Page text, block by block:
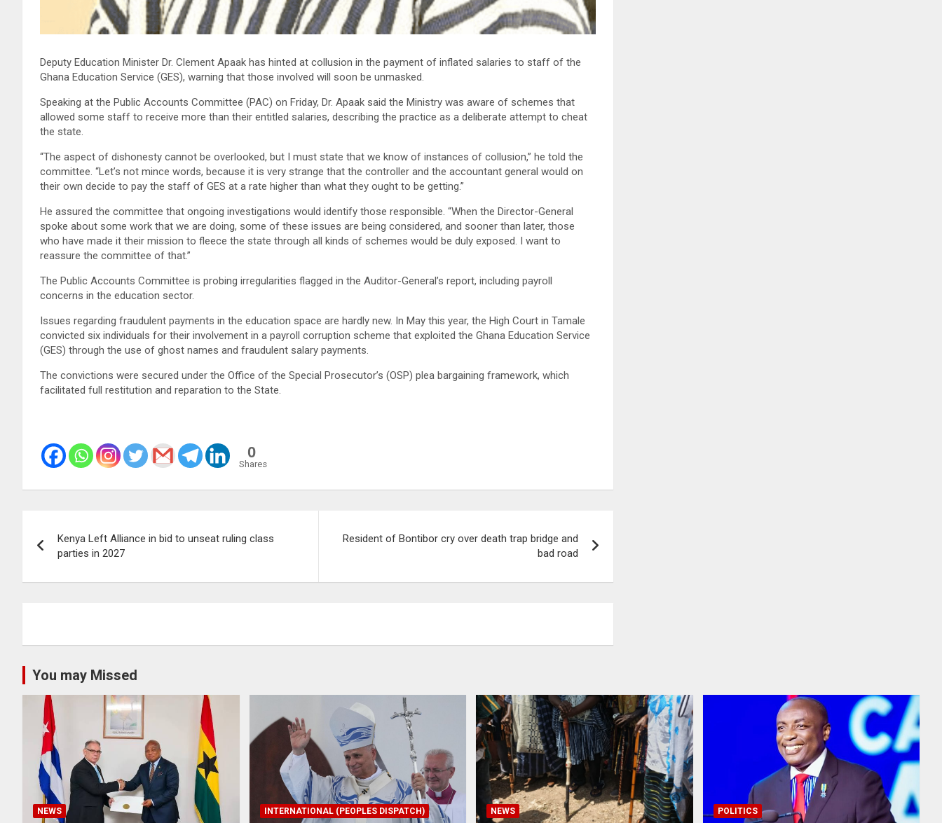
Deputy Education Minister Dr. Clement Apaak has hinted at collusion in the payment of inflated salaries to staff of the
Ghana Education Service (GES), warning that those involved will soon be unmasked.
Speaking at the Public Accounts Committee (PAC) on Friday, Dr. Apaak said the Ministry was aware of schemes that
allowed some staff to receive more than their entitled salaries, describing the practice as a deliberate attempt to cheat
the state.
“The aspect of dishonesty cannot be overlooked, but I must state that we know of instances of collusion,” he told the
committee. “Let’s not mince words, because it is very strange that the controller and the accountant general would on
their own decide to pay the staff of GES at a rate higher than what they ought to be getting.”
He assured the committee that ongoing investigations would identify those responsible. “When the Director-General
spoke about some work that we are doing, some of these issues are being considered, and sooner than later, those
who have made it their mission to fleece the state through all kinds of schemes would be duly exposed. I want to
reassure the committee of that.”
The Public Accounts Committee is probing irregularities flagged in the Auditor-General’s report, including payroll
concerns in the education sector.
Issues regarding fraudulent payments in the education space are hardly new. In May this year, the High Court in Tamale
convicted six individuals for their involvement in a payroll corruption scheme that exploited the Ghana Education Service
(GES) through the use of ghost names and fraudulent salary payments.
The convictions were secured under the Office of the Special Prosecutor’s (OSP) plea bargaining framework, which
facilitated full restitution and reparation to the State.
0
Shares
navigation
Kenya Left Alliance in bid to unseat ruling class
parties in 2027
Resident of Bontibor cry over death trap bridge and
bad road
You may Missed
NEWS INTERNATIONAL (PEOPLES DISPATCH) NEWS POLITICS